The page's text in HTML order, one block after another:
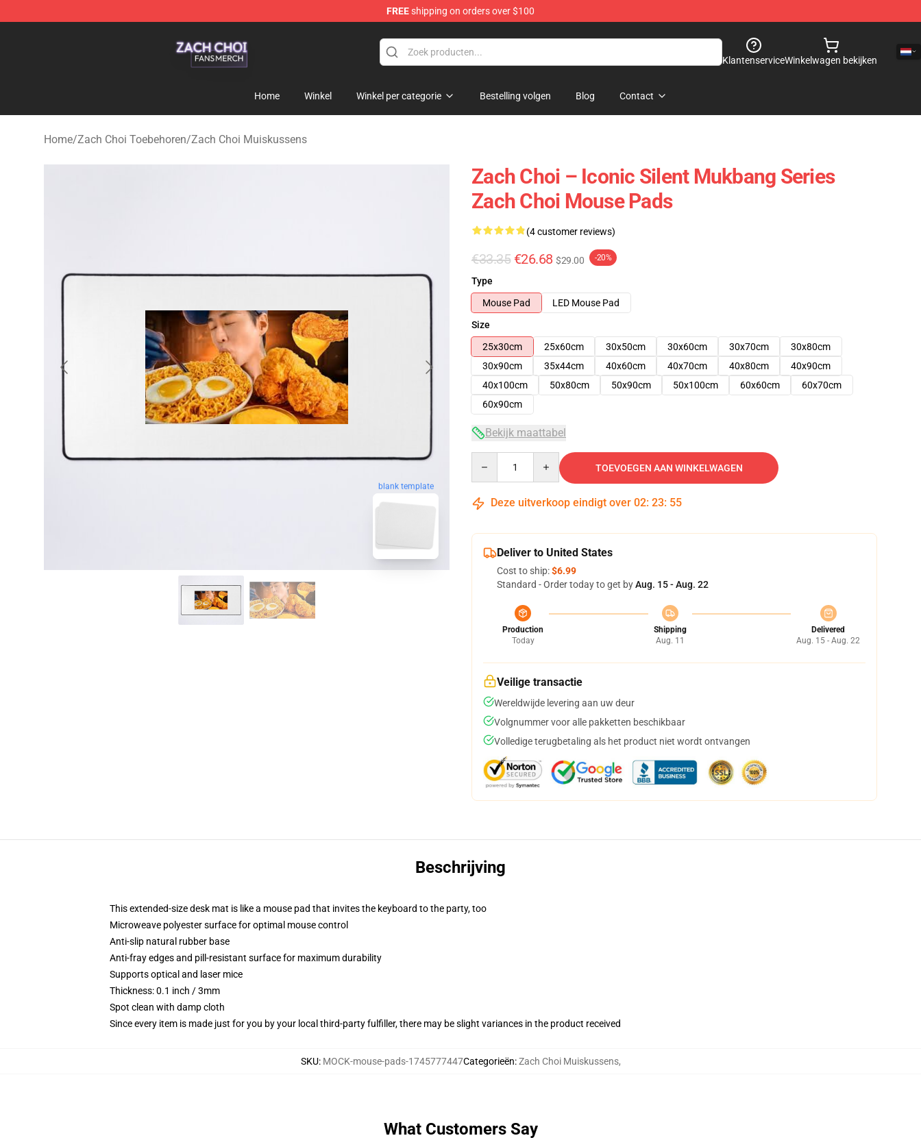
FREEshipping on orders over $100
KlantenserviceWinkelwagen bekijken
Home Winkel Winkel per categorie Bestelling volgen Blog Contact
Home/Zach Choi Toebehoren/Zach Choi Muiskussens
blank template
Zach Choi – Iconic Silent Mukbang Series
Zach Choi Mouse Pads
(4 customer reviews)
€33.35 €26.68 $29.00 -20%
Type
Mouse Pad
LED Mouse Pad
Size
25x30cm
25x60cm 30x50cm 30x60cm 30x70cm
30x80cm
30x90cm
35x44cm 40x60cm 40x70cm 40x80cm
40x90cm
40x100cm
50x80cm 50x90cm 50x100cm 60x60cm
60x70cm
60x90cm
Bekijk maattabel
TOEVOEGEN AAN WINKELWAGEN
Deze uitverkoop eindigt over 02: 23: 54
Deliver to United States
Cost to ship:$6.99
Standard - Order today to get byAug. 15 - Aug. 22
Production
Today
Shipping
Aug. 11
Delivered
Aug. 15 - Aug. 22
Veilige transactie
Wereldwijde levering aan uw deur
Volgnummer voor alle pakketten beschikbaar
Volledige terugbetaling als het product niet wordt ontvangen
Beschrijving
This extended-size desk mat is like a mouse pad that invites the keyboard to the party, too
Microweave polyester surface for optimal mouse control
Anti-slip natural rubber base
Anti-fray edges and pill-resistant surface for maximum durability
Supports optical and laser mice
Thickness: 0.1 inch / 3mm
Spot clean with damp cloth
Since every item is made just for you by your local third-party fulfiller, there may be slight variances in the product received
SKU: MOCK-mouse-pads-1745777447Categorieën:Zach Choi Muiskussens,
What Customers Say